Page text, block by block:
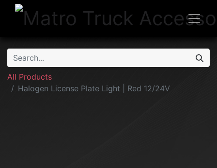
All Products
Halogen License Plate Light | Red 12/24V